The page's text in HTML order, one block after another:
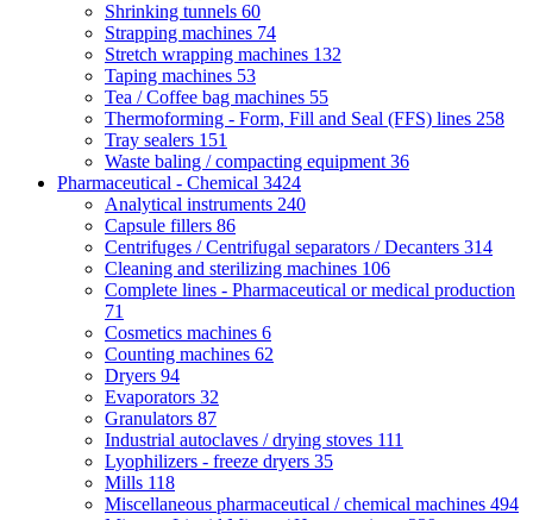
Shrinking tunnels 60
Strapping machines 74
Stretch wrapping machines 132
Taping machines 53
Tea / Coffee bag machines 55
Thermoforming - Form, Fill and Seal (FFS) lines 258
Tray sealers 151
Waste baling / compacting equipment 36
Pharmaceutical - Chemical 3424
Analytical instruments 240
Capsule fillers 86
Centrifuges / Centrifugal separators / Decanters 314
Cleaning and sterilizing machines 106
Complete lines - Pharmaceutical or medical production
71
Cosmetics machines 6
Counting machines 62
Dryers 94
Evaporators 32
Granulators 87
Industrial autoclaves / drying stoves 111
Lyophilizers - freeze dryers 35
Mills 118
Miscellaneous pharmaceutical / chemical machines 494